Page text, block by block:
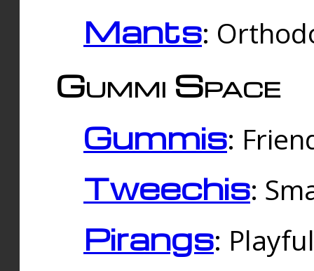
Mants:
Gummi Space
Gummis:
Tweechis:
Pirangs: